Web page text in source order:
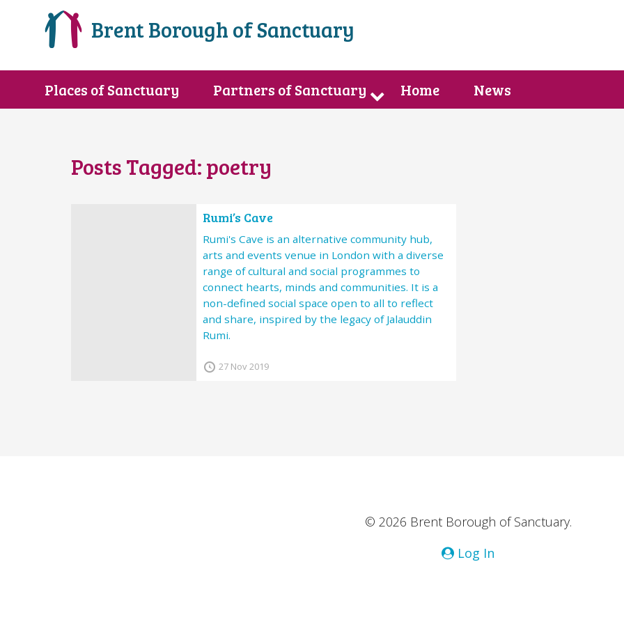
Brent Borough of Sanctuary
Places of Sanctuary Partners of Sanctuary Home News
Posts Tagged:poetry
Rumi’s Cave
Rumi's Cave is an alternative community hub,
arts and events venue in London with a diverse
range of cultural and social programmes to
connect hearts, minds and communities. It is a
non-defined social space open to all to reflect
and share, inspired by the legacy of Jalauddin
Rumi.
27 Nov 2019
© 2026 Brent Borough of Sanctuary.
Log In